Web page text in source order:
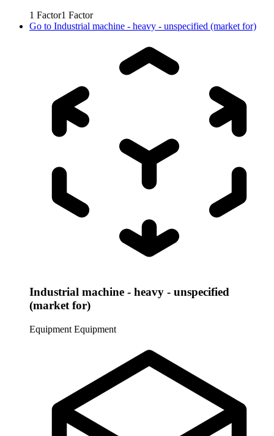
1 Factor1 Factor
Go to Industrial machine - heavy - unspecified (market for)
Industrial machine - heavy - unspecified
(market for)
Equipment Equipment